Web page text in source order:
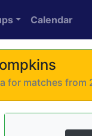
Calendar
for matches from